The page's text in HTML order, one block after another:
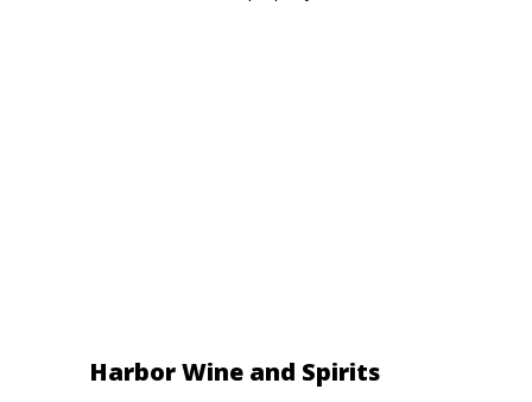
Harbor Wine and Spirits